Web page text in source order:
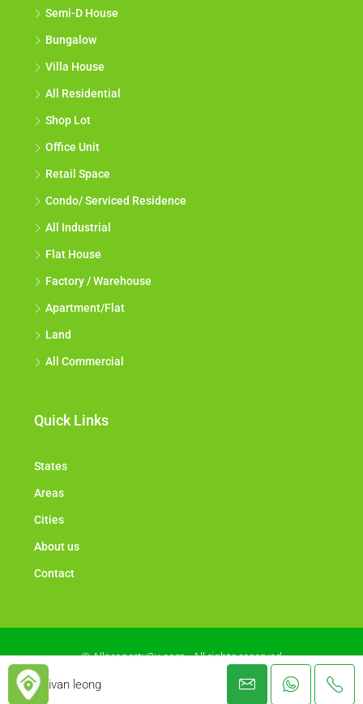
ivan leong
Semi-D House
Bungalow
Villa House
All Residential
Shop Lot
Office Unit
Retail Space
Condo/ Serviced Residence
All Industrial
Flat House
Factory / Warehouse
Apartment/Flat
Land
All Commercial
Quick Links
States
Areas
Cities
About us
Contact
© Allproperty2u.com - All rights reserved